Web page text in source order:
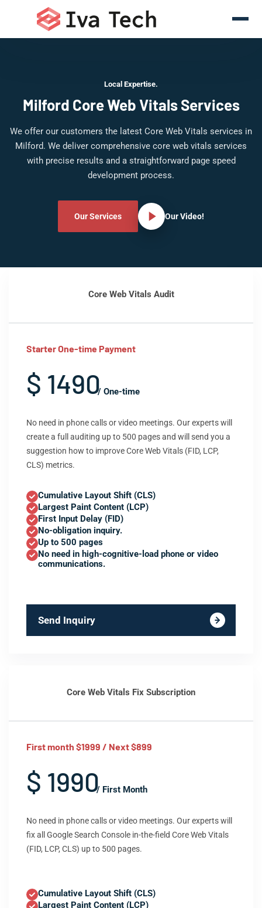
Local Expertise.
Milford Core Web Vitals Services
We offer our customers the latest Core Web Vitals services in
Milford. We deliver comprehensive core web vitals services
with precise results and a straightforward page speed
development process.
Our Services Our Video!
Core Web Vitals Audit
Starter One-time Payment
$ 1490/ One-time
No need in phone calls or video meetings. Our experts will
create a full auditing up to 500 pages and will send you a
suggestion how to improve Core Web Vitals (FID, LCP,
CLS) metrics.
Cumulative Layout Shift (CLS)
Largest Paint Content (LCP)
First Input Delay (FID)
No-obligation inquiry.
Up to 500 pages
No need in high-cognitive-load phone or video
communications.
Send Inquiry
Core Web Vitals Fix Subscription
First month $1999 / Next $899
$ 1990/ First Month
No need in phone calls or video meetings. Our experts will
fix all Google Search Console in-the-field Core Web Vitals
(FID, LCP, CLS) up to 500 pages.
Cumulative Layout Shift (CLS)
Largest Paint Content (LCP)